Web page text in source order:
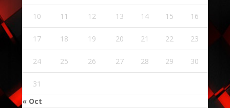
10 11 12 13 14 15 16
17 18 19 20 21 22 23
24 25 26 27 28 29 30
31
« Oct